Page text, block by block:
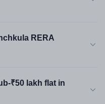
RERA
₹50 lakh flat in